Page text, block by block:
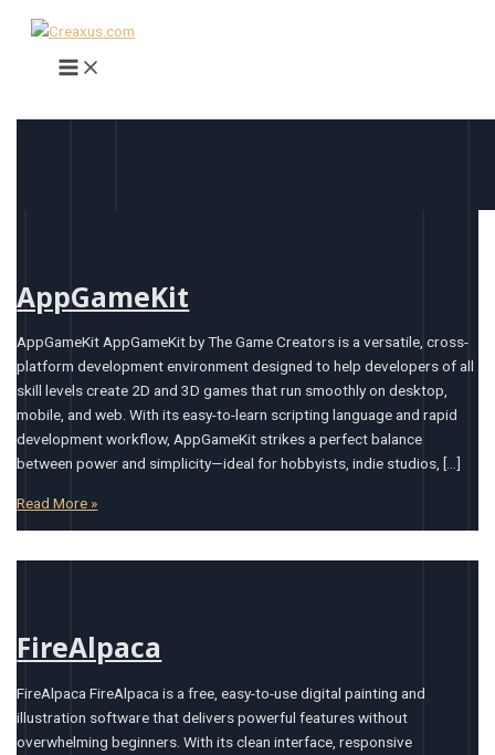
AppGameKit
AppGameKit AppGameKit by The Game Creators is a versatile, cross-
platform development environment designed to help developers of all
skill levels create 2D and 3D games that run smoothly on desktop,
mobile, and web. With its easy-to-learn scripting language and rapid
development workflow, AppGameKit strikes a perfect balance
between power and simplicity—ideal for hobbyists, indie studios, […]
Read More »
FireAlpaca
FireAlpaca FireAlpaca is a free, easy-to-use digital painting and
illustration software that delivers powerful features without
overwhelming beginners. With its clean interface, responsive